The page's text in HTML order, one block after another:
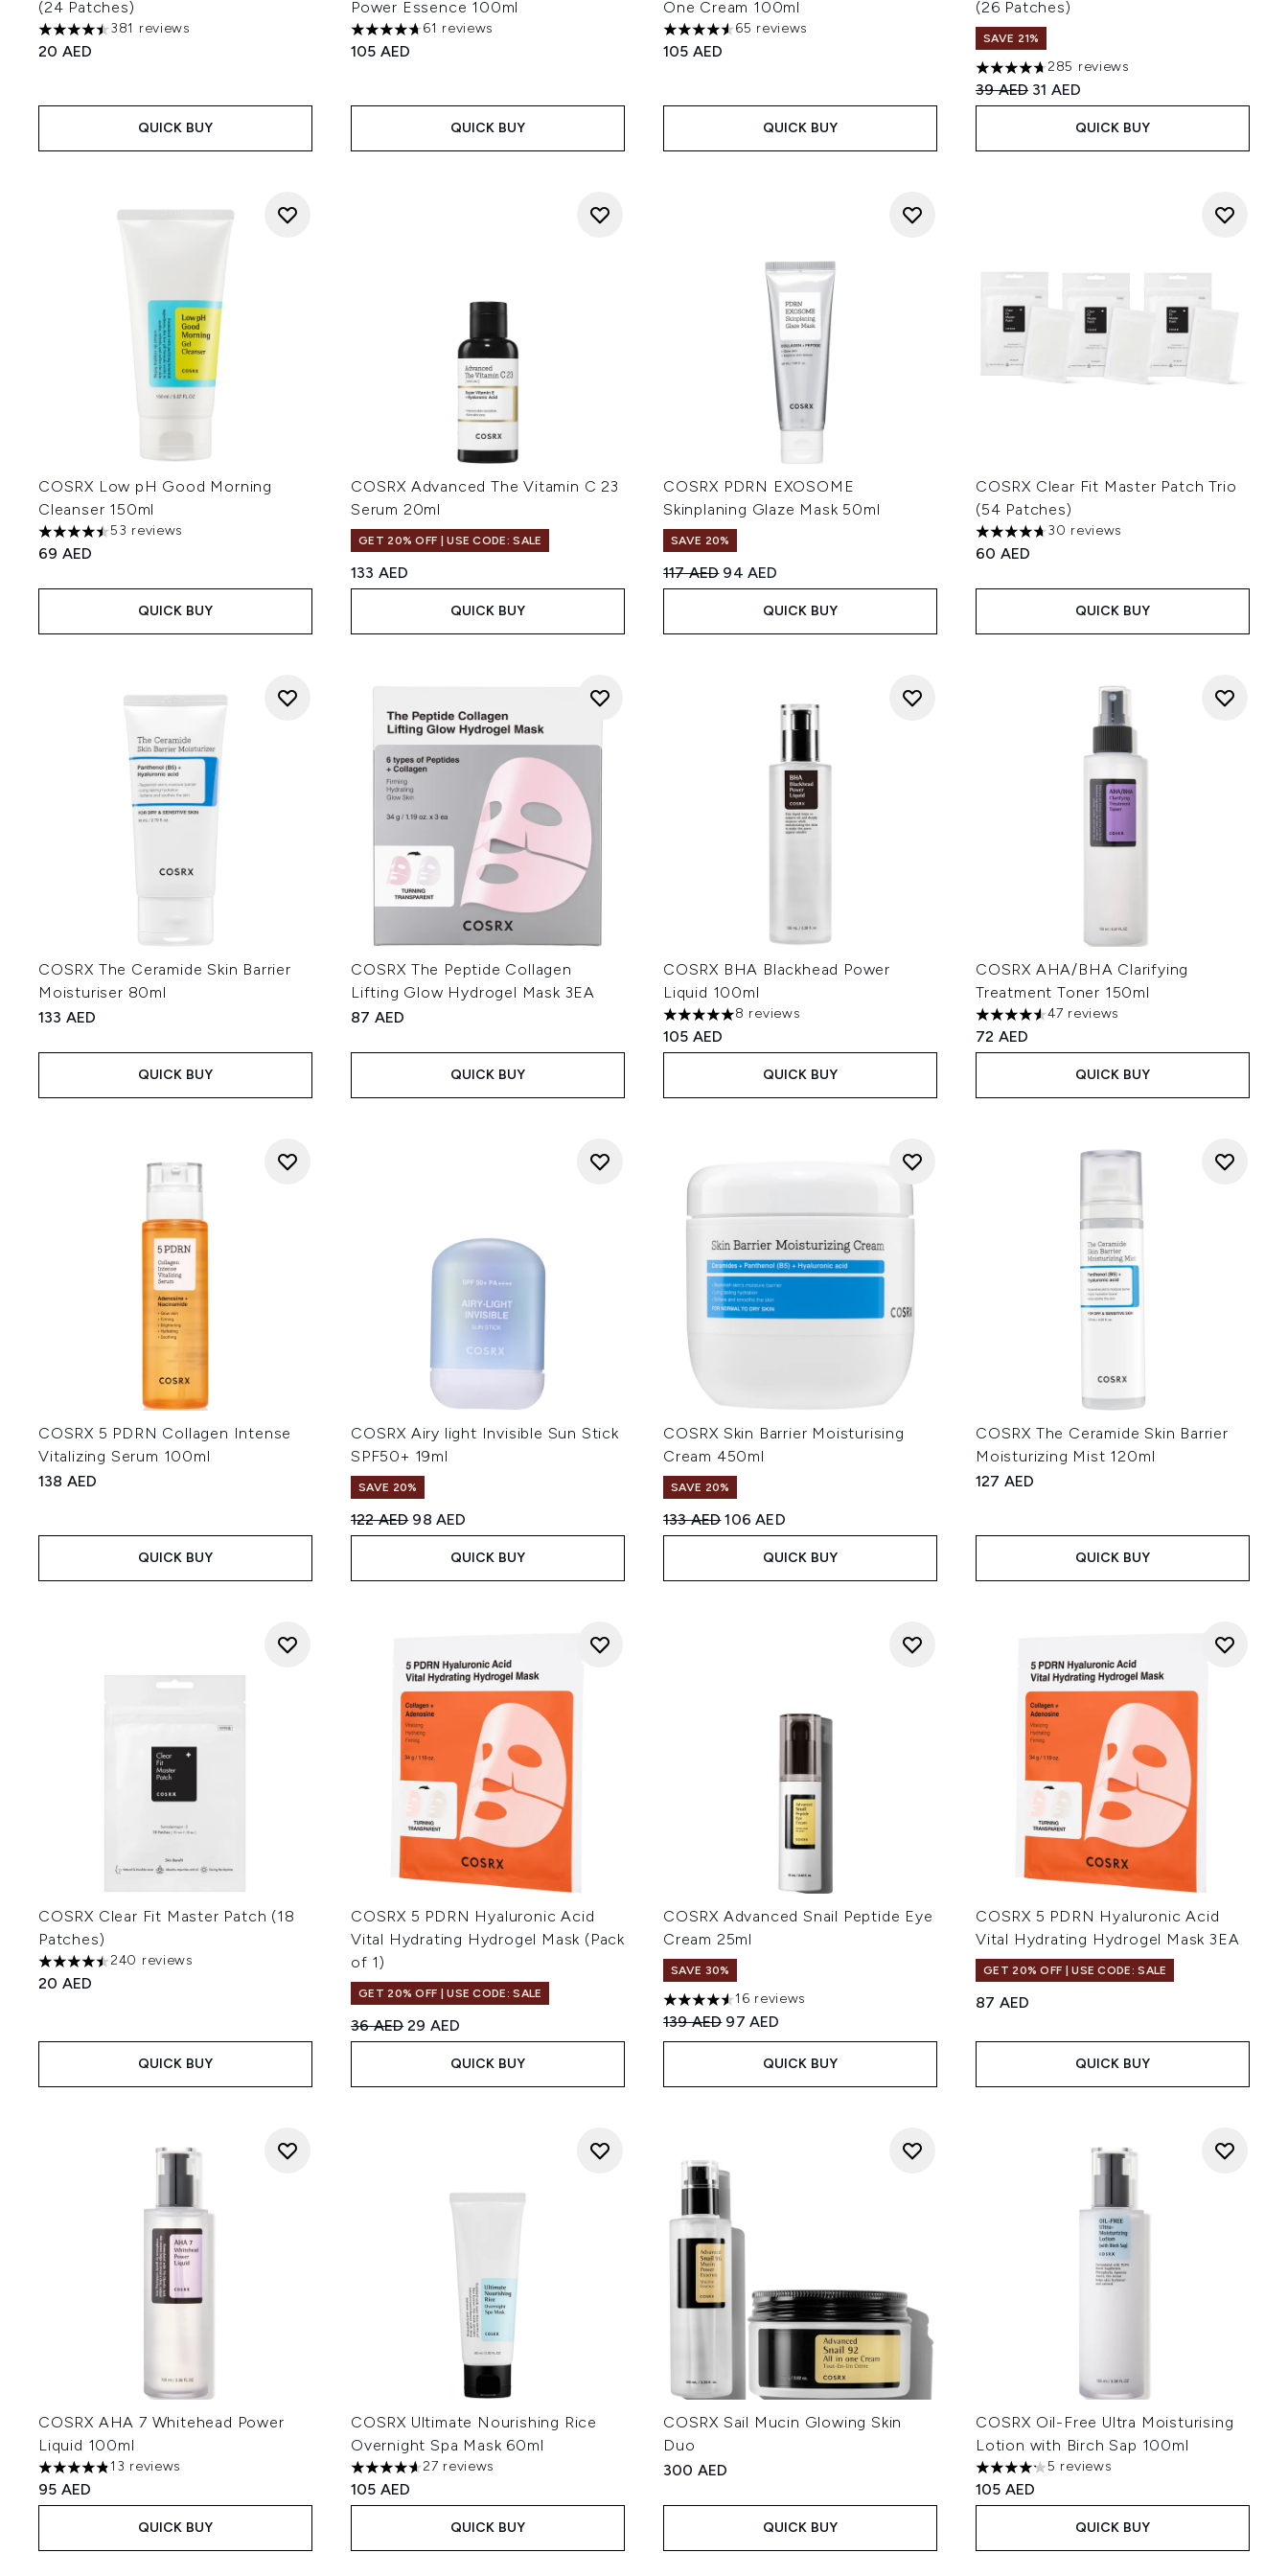
(24 Patches)
4.48 stars out of a maximum of 5
381 reviews
20 AED
QUICK BUY
Power Essence 100ml
4.7 stars out of a maximum of 5
61 reviews
105 AED
QUICK BUY
One Cream 100ml
4.57 stars out of a maximum of 5
65 reviews
105 AED
QUICK BUY
(26 Patches)
SAVE 21%
4.67 stars out of a maximum of 5
285 reviews
Recommended Retail Price:
39 AED Current price:
31 AED
QUICK BUY
COSRX Low pH Good Morning
Cleanser 150ml
4.45 stars out of a maximum of 5
53 reviews
69 AED
QUICK BUY
COSRX Advanced The Vitamin C 23
Serum 20ml
GET 20% OFF | USE CODE: SALE
133 AED
QUICK BUY
COSRX PDRN EXOSOME
Skinplaning Glaze Mask 50ml
SAVE 20%
Recommended Retail Price:
117 AED Current price:
94 AED
QUICK BUY
COSRX Clear Fit Master Patch Trio
(54 Patches)
4.67 stars out of a maximum of 5
30 reviews
60 AED
QUICK BUY
COSRX The Ceramide Skin Barrier
Moisturiser 80ml
133 AED
QUICK BUY
COSRX The Peptide Collagen
Lifting Glow Hydrogel Mask 3EA
87 AED
QUICK BUY
COSRX BHA Blackhead Power
Liquid 100ml
5 stars out of a maximum of 5
8 reviews
105 AED
QUICK BUY
COSRX AHA/BHA Clarifying
Treatment Toner 150ml
4.55 stars out of a maximum of 5
47 reviews
72 AED
QUICK BUY
COSRX 5 PDRN Collagen Intense
Vitalizing Serum 100ml
138 AED
QUICK BUY
COSRX Airy light Invisible Sun Stick
SPF50+ 19ml
SAVE 20%
Recommended Retail Price:
122 AED Current price:
98 AED
QUICK BUY
COSRX Skin Barrier Moisturising
Cream 450ml
SAVE 20%
Recommended Retail Price:
133 AEDCurrent price:
106 AED
QUICK BUY
COSRX The Ceramide Skin Barrier
Moisturizing Mist 120ml
127 AED
QUICK BUY
COSRX Clear Fit Master Patch (18
Patches)
4.5 stars out of a maximum of 5
240 reviews
20 AED
QUICK BUY
COSRX 5 PDRN Hyaluronic Acid
Vital Hydrating Hydrogel Mask (Pack
of 1)
GET 20% OFF | USE CODE: SALE
Recommended Retail Price:
36 AEDCurrent price:
29 AED
QUICK BUY
COSRX Advanced Snail Peptide Eye
Cream 25ml
SAVE 30%
4.56 stars out of a maximum of 5
16 reviews
Recommended Retail Price:
139 AED Current price:
97 AED
QUICK BUY
COSRX 5 PDRN Hyaluronic Acid
Vital Hydrating Hydrogel Mask 3EA
GET 20% OFF | USE CODE: SALE
87 AED
QUICK BUY
COSRX AHA 7 Whitehead Power
Liquid 100ml
4.85 stars out of a maximum of 5
13 reviews
95 AED
QUICK BUY
COSRX Ultimate Nourishing Rice
Overnight Spa Mask 60ml
4.63 stars out of a maximum of 5
27 reviews
105 AED
QUICK BUY
COSRX Sail Mucin Glowing Skin
Duo
300 AED
QUICK BUY
COSRX Oil-Free Ultra Moisturising
Lotion with Birch Sap 100ml
4.2 stars out of a maximum of 5
5 reviews
105 AED
QUICK BUY